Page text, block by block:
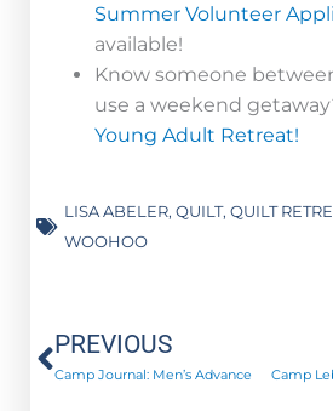
Summer Volunteer
available!
Know someone
use a weekend
Young Adult Retreat!
LISA ABELER, QUILT, QUILT
WOOHOO
Prev
PREVIOUS
Camp Journal: Men’s Advance